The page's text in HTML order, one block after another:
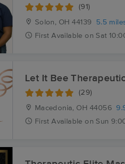
(91)
Solon, OH 44139
5.5
First Available on Sat
Let It Bee
(29)
Macedonia, OH 44056
First Available on Sun